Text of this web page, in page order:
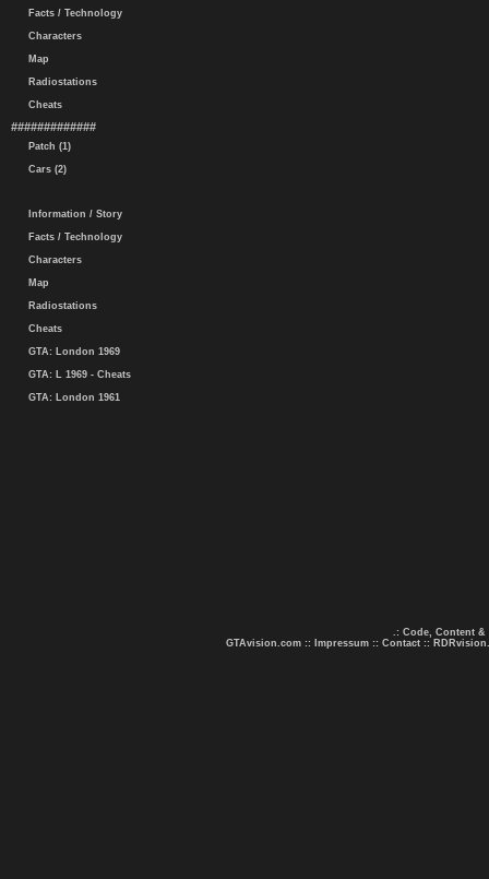
Facts / Technology
Characters
Map
Radiostations
Cheats
#############
Patch (1)
Cars (2)
Information / Story
Facts / Technology
Characters
Map
Radiostations
Cheats
GTA: London 1969
GTA: L 1969 - Cheats
GTA: London 1961
.: Code, Content &
GTAvision.com :: Impressum :: Contact ::